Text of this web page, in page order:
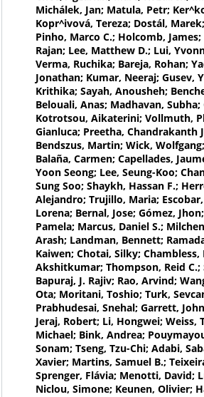
Michálek, Jan; Matula, Petr;
Kopr^ivová, Tereza; Dostál,
Pinho, Marco C.; Holcomb,
Rajan; Lee, Matthew D.; Lui,
Verma, Ruchika; Bareja, Rohan;
Jonathan; Kumar, Neeraj; Gusev,
Krithika; Sayah, Anousheh;
Belouali, Anas; Madhavan, Subha;
Kotrotsou, Aikaterini; Vollmuth,
Gianluca; Preetha, Chandrakanth
Bendszus, Martin; Wick,
Balaña, Carmen; Capellades,
Yoon Seong; Lee, Seung-Koo;
Sung Soo; Shaykh, Hassan F.;
Alejandro; Trujillo, Maria;
Lorena; Bernal, Jose; Gómez,
Pamela; Marcus, Daniel S.;
Arash; Landman, Bennett;
Kaiwen; Chotai, Silky;
Akshitkumar; Thompson, Reid C.;
Bapuraj, J. Rajiv; Rao, Arvind;
Ota; Moritani, Toshio; Turk,
Prabhudesai, Snehal; Garrett,
Jeraj, Robert; Li, Hongwei; Weiss,
Michael; Bink, Andrea;
Sonam; Tseng, Tzu-Chi; Adabi,
Xavier; Martins, Samuel B.;
Sprenger, Flávia; Menotti, David;
Niclou, Simone; Keunen, Olivier;